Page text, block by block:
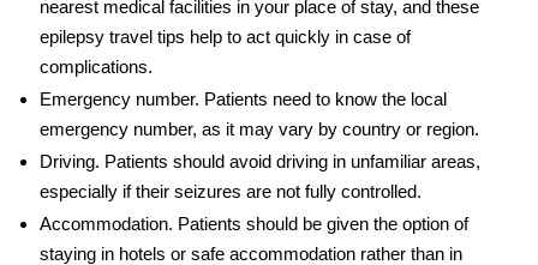
nearest medical facilities in your place of stay, and these
epilepsy travel tips help to act quickly in case of
complications.
Emergency number. Patients need to know the local
emergency number, as it may vary by country or region.
Driving. Patients should avoid driving in unfamiliar areas,
especially if their seizures are not fully controlled.
Accommodation. Patients should be given the option of
staying in hotels or safe accommodation rather than in